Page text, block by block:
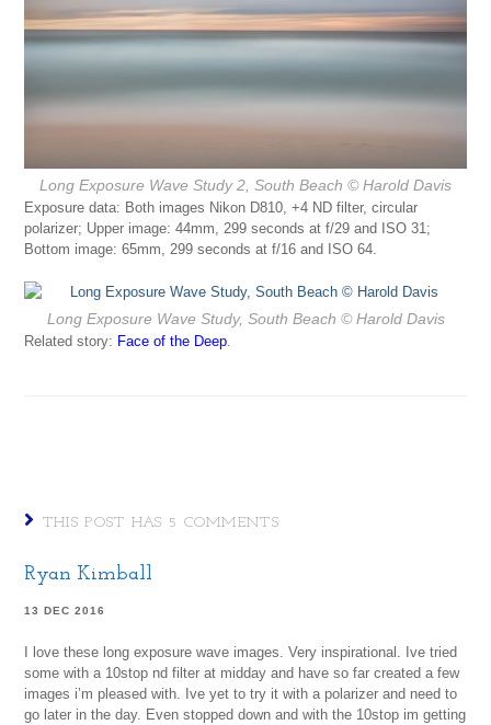
Long Exposure Wave Study 2, South Beach © Harold Davis
Exposure data: Both images Nikon D810, +4 ND filter, circular
polarizer; Upper image: 44mm, 299 seconds at f/29 and ISO 31;
Bottom image: 65mm, 299 seconds at f/16 and ISO 64.
Long Exposure Wave Study, South Beach © Harold Davis
Related story: Face of the Deep.
THIS POST HAS 5 COMMENTS
Ryan Kimball
13 DEC 2016
I love these long exposure wave images. Very inspirational. Ive tried
some with a 10stop nd filter at midday and have so far created a few
images i’m pleased with. Ive yet to try it with a polarizer and need to
go later in the day. Even stopped down and with the 10stop im getting